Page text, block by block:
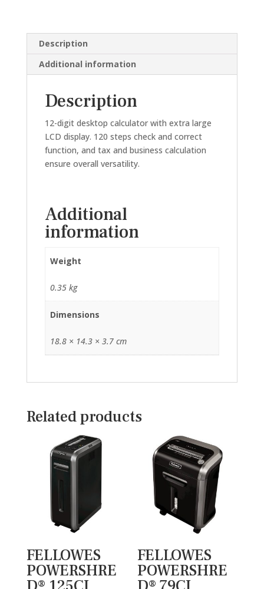
Description
Additional information
Description
12-digit desktop calculator with extra large
LCD display. 120 steps check and correct
function, and tax and business calculation
ensure overall versatility.
Additional
information
Weight
0.35 kg
Dimensions
18.8 × 14.3 × 3.7 cm
Related products
FELLOWES
POWERSHRE
FELLOWES
POWERSHRE